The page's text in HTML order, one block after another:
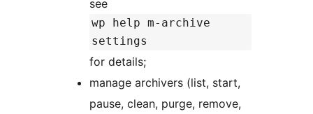
see
wp help m-archive
settings
for details;
manage archivers (list, start,
pause, clean, purge, remove,